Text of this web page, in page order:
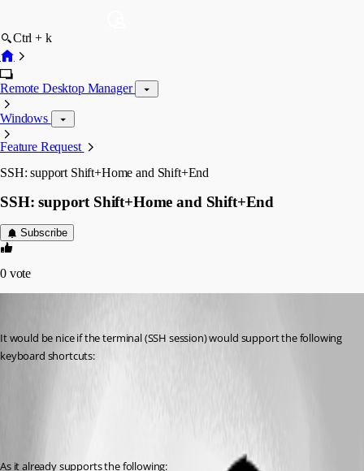
Ctrl + k
Remote Desktop Manager
Windows
Feature Request
SSH: support Shift+Home and Shift+End
SSH: support Shift+Home and Shift+End
Subscribe
0 vote
It would be nice if the terminal (SSH session) would support the following
keyboard shortcuts:
As it already supports the following: